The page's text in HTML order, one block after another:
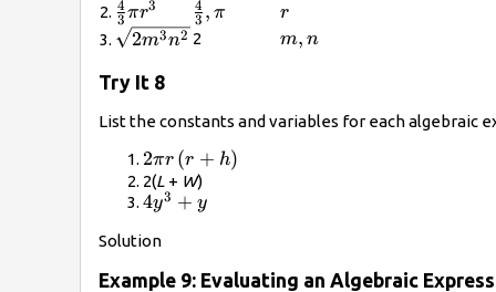
2. \frac{4}
{3}\pi
3
4 πr3
\frac{4}
{3},\pi
3
4 , π r
r
3. \sqrt{2{m}^{3}
2m3n2 2 m,n
m, n
Try It 8
List the constants and variables for each algebraic
2\pi
r\left(r+h\right)
2πr (r + h)
2(L + W)
4{y}^{3}+y
4y3 + y
Solution
Example 9: Evaluating an Algebraic